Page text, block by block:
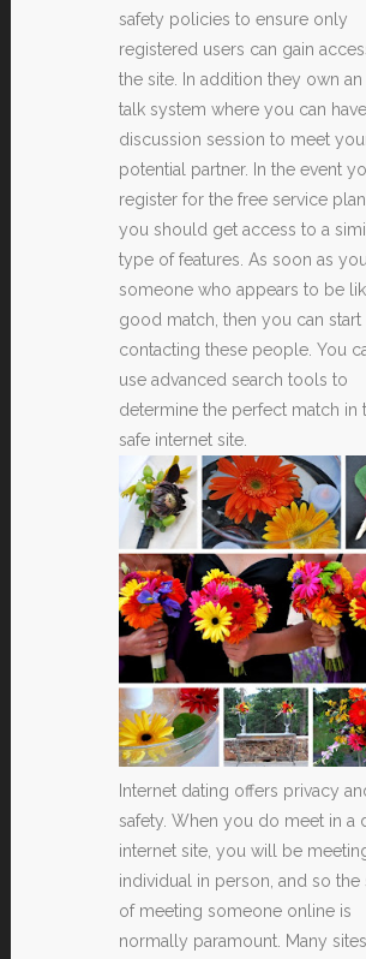
safety policies to ensure only
registered users can gain
the site. In addition they own
talk system where you can
discussion session to meet
potential partner. In the event
register for the free service
you should get access to a
type of features. As soon as
someone who appears to be
good match, then you can start
contacting these people. You
use advanced search tools to
determine the perfect match in
safe internet site.
Internet dating offers privacy
safety. When you do meet in a
internet site, you will be
individual in person, and so the
of meeting someone online is
normally paramount. Many